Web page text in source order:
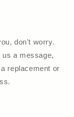
don't worry.
us a message,
replacement or